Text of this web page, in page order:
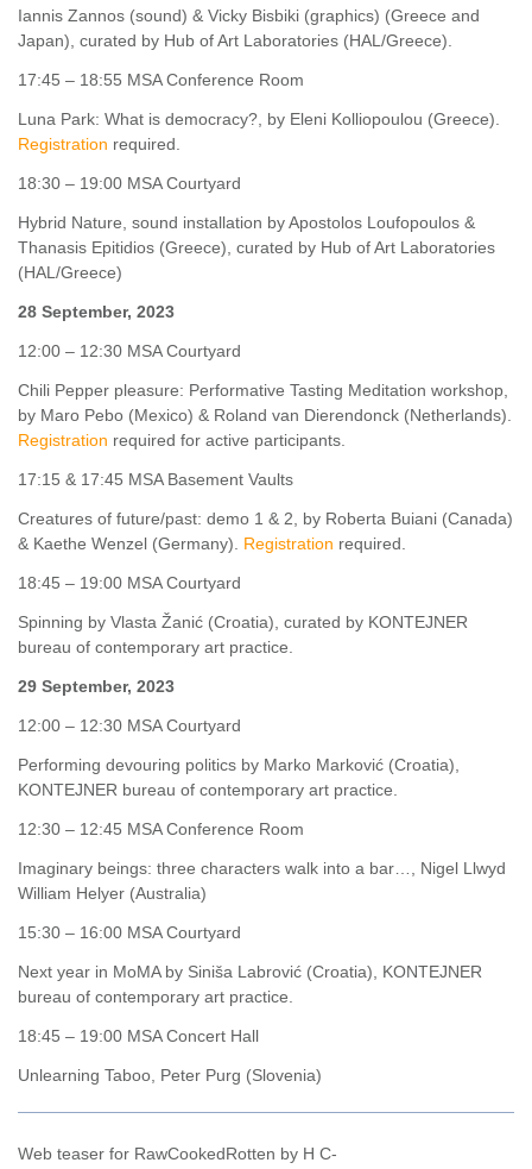
Iannis Zannos (sound) & Vicky Bisbiki (graphics) (Greece and
Japan), curated by Hub of Art Laboratories (HAL/Greece).
17:45 – 18:55 MSA Conference Room
Luna Park: What is democracy?, by Eleni Kolliopoulou (Greece).
Registration required.
18:30 – 19:00 MSA Courtyard
Hybrid Nature, sound installation by Apostolos Loufopoulos &
Τhanasis Epitidios (Greece), curated by Hub of Art Laboratories
(HAL/Greece)
28 September, 2023
12:00 – 12:30 MSA Courtyard
Chili Pepper pleasure: Performative Tasting Meditation workshop,
by Maro Pebo (Mexico) & Roland van Dierendonck (Netherlands).
Registration required for active participants.
17:15 & 17:45 MSA Basement Vaults
Creatures of future/past: demo 1 & 2, by Roberta Buiani (Canada)
& Kaethe Wenzel (Germany). Registration required.
18:45 – 19:00 MSA Courtyard
Spinning by Vlasta Žanić (Croatia), curated by KONTEJNER
bureau of contemporary art practice.
29 September, 2023
12:00 – 12:30 MSA Courtyard
Performing devouring politics by Marko Marković (Croatia),
KONTEJNER bureau of contemporary art practice.
12:30 – 12:45 MSA Conference Room
Imaginary beings: three characters walk into a bar…, Nigel Llwyd
William Helyer (Australia)
15:30 – 16:00 MSA Courtyard
Next year in MoMA by Siniša Labrović (Croatia), KONTEJNER
bureau of contemporary art practice.
18:45 – 19:00 MSA Concert Hall
Unlearning Taboo, Peter Purg (Slovenia)
Web teaser for RawCookedRotten by H C-